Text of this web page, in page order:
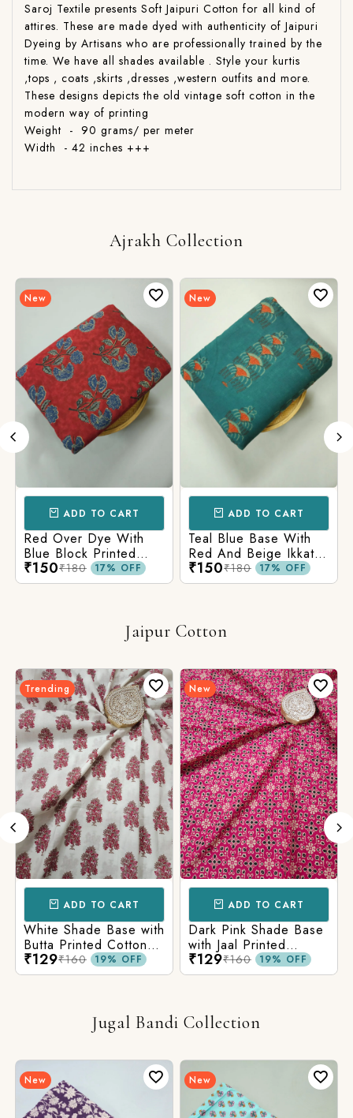
Saroj Textile presents Soft Jaipuri Cotton for all kind of
attires. These are made dyed with authenticity of Jaipuri
Dyeing by Artisans who are professionally trained by the
time. We have all shades available . Style your kurtis
,tops , coats ,skirts ,dresses ,western outfits and more.
These designs depicts the old vintage soft cotton in the
modern way of printing
Weight - 90 grams/ per meter
Width - 42 inches +++
Ajrakh Collection
New
ADD TO CART
Red Over Dye With
Blue Block Printed
Ajrakh cotton Fabric
₹150₹180 17% OFF
New
ADD TO CART
Teal Blue Base With
Red And Beige Ikkat
Printed Ajrakh Cotton
Fabric
₹150₹180 17% OFF
Jaipur Cotton
Trending
ADD TO CART
White Shade Base with
Butta Printed Cotton
Fabric
₹129₹160 19% OFF
New
ADD TO CART
Dark Pink Shade Base
with Jaal Printed
Cotton Fabric
₹129₹160 19% OFF
Jugal Bandi Collection
New New